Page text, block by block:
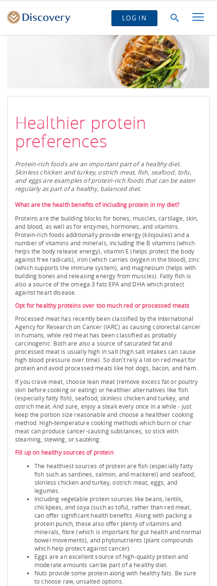
LOG IN
Healthier protein
preferences
Protein-rich foods are an important part of a healthy diet.
Skinless chicken and turkey, ostrich meat, fish, seafood, tofu,
and eggs are examples of protein-rich foods that can be eaten
regularly as part of a healthy, balanced diet.
What are the health benefits of including protein in my diet?
Proteins are the building blocks for bones, muscles, cartilage, skin,
and blood, as well as for enzymes, hormones, and vitamins.
Protein-rich foods additionally provide energy (kilojoules) and a
number of vitamins and minerals, including the B vitamins (which
helps the body release energy), vitamin E (helps protect the body
against free radicals), iron (which carries oxygen in the blood), zinc
(which supports the immune system), and magnesium (helps with
building bones and releasing energy from muscles). Fatty fish is
also a source of the omega 3 fats EPA and DHA which protect
against heart disease.
Opt for healthy proteins over too much red or processed meats
Processed meat has recently been classified by the International
Agency for Research on Cancer (IARC) as causing colorectal cancer
in humans, while red meat has been classified as probably
carcinogenic. Both are also a source of saturated fat and
processed meat is usually high in salt (high salt intakes can cause
high blood pressure over time). So don't rely a lot on red meat for
protein and avoid processed meats like hot dogs, bacon, and ham.
If you crave meat, choose lean meat (remove excess fat or poultry
skin before cooking or eating) or healthier alternatives like fish
(especially fatty fish), seafood, skinless chicken and turkey, and
ostrich meat. And sure, enjoy a steak every once in a while - just
keep the portion size reasonable and choose a healthier cooking
method. High-temperature cooking methods which burn or char
meat can produce cancer-causing substances, so stick with
steaming, stewing, or sautéing.
Fill up on healthy sources of protein
The healthiest sources of protein are fish (especially fatty
fish such as sardines, salmon, and mackerel) and seafood,
skinless chicken and turkey, ostrich meat, eggs, and
legumes.
Including vegetable protein sources like beans, lentils,
chickpeas, and soya (such as tofu), rather than red meat,
can offer significant health benefits. Along with packing a
protein punch, these also offer plenty of vitamins and
minerals, fibre (which is important for gut health and normal
bowel movements), and phytonutrients (plant compounds
which help protect against cancer).
Eggs are an excellent source of high-quality protein and
moderate amounts can be part of a healthy diet.
Nuts provide some protein along with healthy fats. Be sure
to choose raw, unsalted options.